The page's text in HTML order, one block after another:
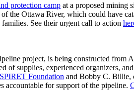
protection camp at a proposed mining
the Ottawa River, which could have
See their urgent call to action
project, is being constructed
of supplies, experienced organizers,
SPIRET Foundation and Bobby C. Billie,
accountable for support of the pipeline.